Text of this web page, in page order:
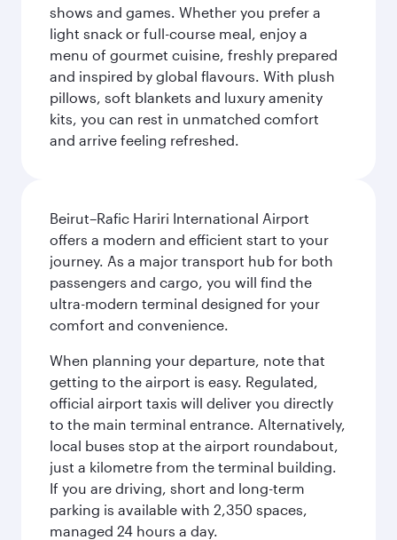
shows and games. Whether you prefer a
light snack or full-course meal, enjoy a
menu of gourmet cuisine, freshly prepared
and inspired by global flavours. With plush
pillows, soft blankets and luxury amenity
kits, you can rest in unmatched comfort
and arrive feeling refreshed.
Beirut–Rafic Hariri International Airport
offers a modern and efficient start to your
journey. As a major transport hub for both
passengers and cargo, you will find the
ultra-modern terminal designed for your
comfort and convenience.
When planning your departure, note that
getting to the airport is easy. Regulated,
official airport taxis will deliver you directly
to the main terminal entrance. Alternatively,
local buses stop at the airport roundabout,
just a kilometre from the terminal building.
If you are driving, short and long-term
parking is available with 2,350 spaces,
managed 24 hours a day.